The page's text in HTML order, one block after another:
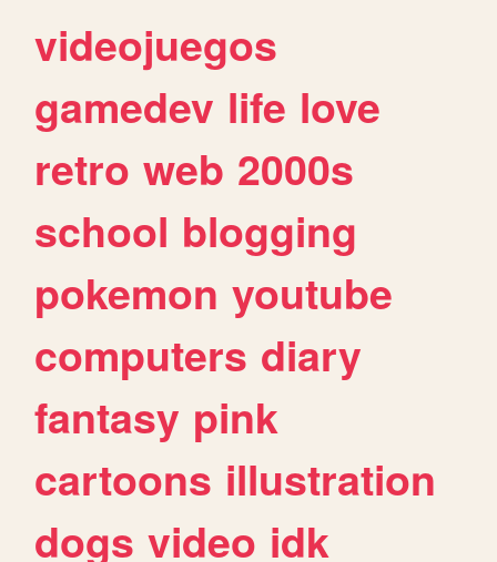
videojuegos
gamedev life love
retro web 2000s
school blogging
pokemon youtube
computers diary
fantasy pink
cartoons illustration
dogs video idk